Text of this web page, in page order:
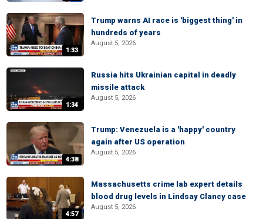
1:33
Trump warns AI race is 'biggest thing' in
hundreds of years
August 5, 2026
1:34
Russia hits Ukrainian capital in deadly
missile attack
August 5, 2026
4:38
Trump: Venezuela is a 'happy' country
again after US operation
August 5, 2026
4:57
Massachusetts crime lab expert details
blood drug levels in Lindsay Clancy case
August 5, 2026